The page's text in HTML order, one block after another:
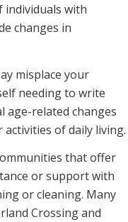
individuals with
changes in
misplace your
needing to write
related changes
activities of daily living.
that offer
or support with
or cleaning. Many
Crossing and